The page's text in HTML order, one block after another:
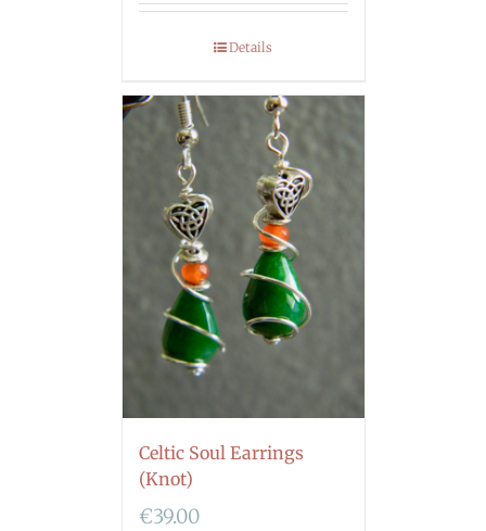
Details
Celtic Soul Earrings
(Knot)
€39.00